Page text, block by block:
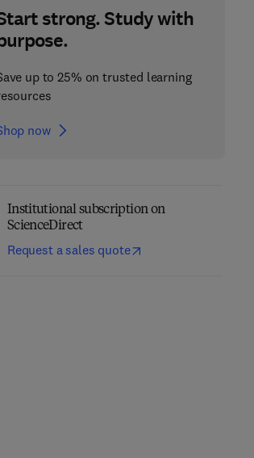
strong. Study with
up to 25% on trusted learning
now
Institutional subscription on
ScienceDirect
Request a sales quote